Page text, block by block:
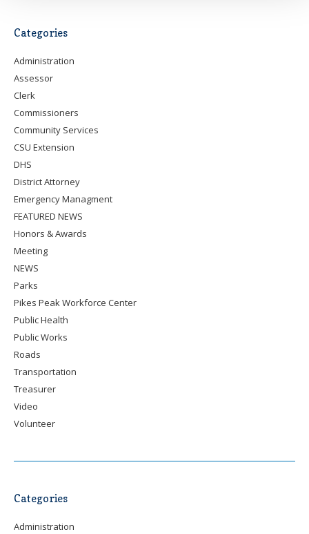
Categories
Administration
Assessor
Clerk
Commissioners
Community Services
CSU Extension
DHS
District Attorney
Emergency Managment
FEATURED NEWS
Honors & Awards
Meeting
NEWS
Parks
Pikes Peak Workforce Center
Public Health
Public Works
Roads
Transportation
Treasurer
Video
Volunteer
Categories
Administration